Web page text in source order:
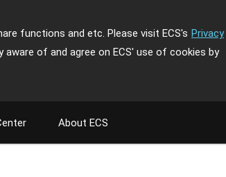
functions and etc. Please visit ECS's Privacy
of and agree on ECS' use of cookies by
About ECS